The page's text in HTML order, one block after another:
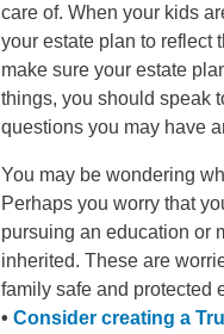
care of. When your kids
your estate plan to reflect
make sure your estate
things, you should speak
questions you may have
You may be wondering
Perhaps you worry that
pursuing an education or
inherited. These are
family safe and protected
• Consider creating a